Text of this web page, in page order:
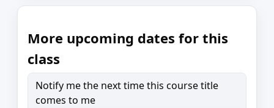
More upcoming dates for this
class
Notify me the next time this course title
comes to me